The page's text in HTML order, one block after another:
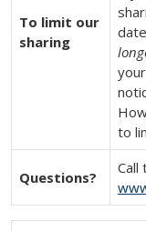
To limit our
sharing
to
Questions?